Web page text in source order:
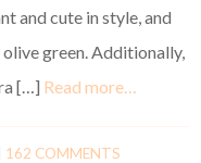
and cute in style, and
green. Additionally,
[…] Read more…
162 COMMENTS